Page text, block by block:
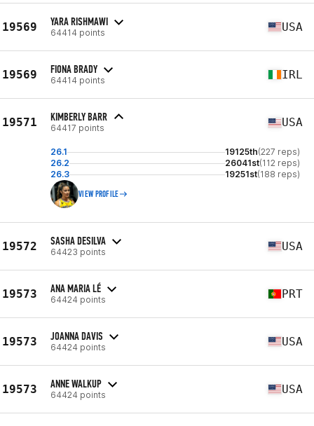
19569 YARA RISHMAWI
64414 points USA
19569 FIONA BRADY
64414 points IRL
19571 KIMBERLY BARR
64417 points USA
26.1 19125th(227 reps)
26.2
26041st(112 reps)
26.3
19251st(188 reps)
VIEW PROFILE
19572 SASHA DESILVA
64423 points USA
19573 ANA MARIA LÉ
64424 points PRT
19573 JOANNA DAVIS
64424 points USA
19573 ANNE WALKUP
64424 points USA